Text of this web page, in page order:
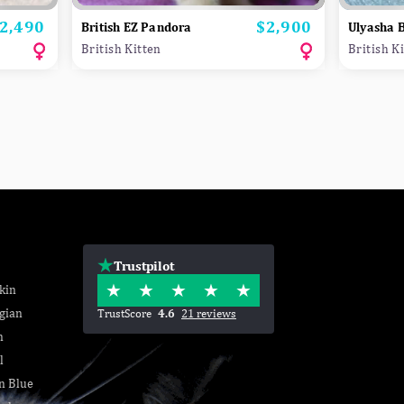
British EZ Pandora Price
$2,900
British Kitten
Ulyasha
British
Blue
Trustpilot
TrustScore 4.6 21 reviews